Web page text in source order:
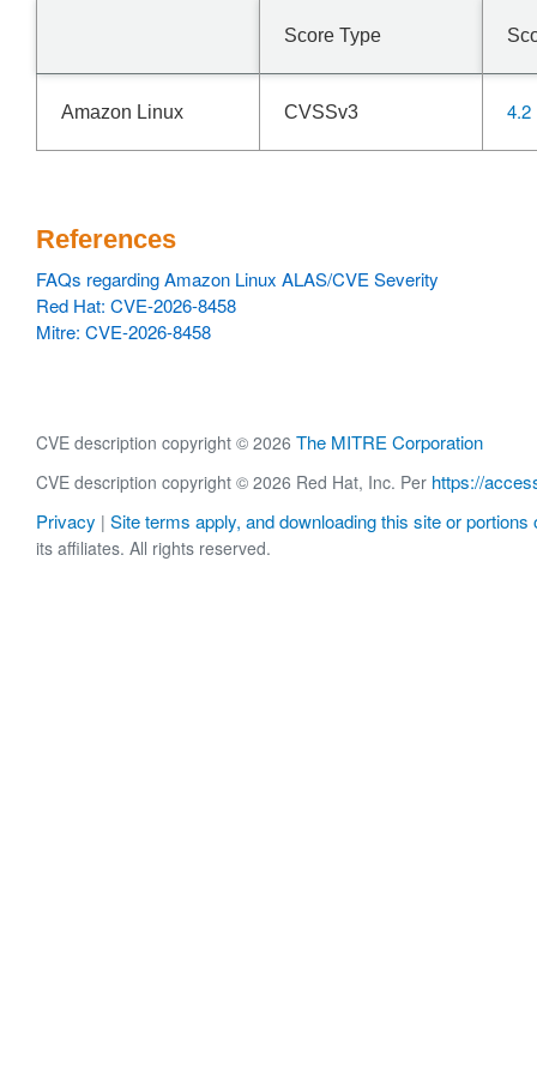
Score Type
Amazon Linux CVSSv3 4.2
References
FAQs regarding Amazon Linux ALAS/CVE Severity
Red Hat: CVE-2026-8458
Mitre: CVE-2026-8458
CVE description copyright © 2026 The MITRE Corporation
CVE description copyright © 2026 Red Hat, Inc. Per https://
Privacy | Site terms apply, and downloading this site or portions
its affiliates. All rights reserved.